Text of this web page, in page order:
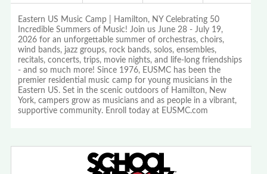
Eastern US Music Camp | Hamilton, NY Celebrating 50
Incredible Summers of Music! Join us June 28 - July 19,
2026 for an unforgettable summer of orchestras, choirs,
wind bands, jazz groups, rock bands, solos, ensembles,
recitals, concerts, trips, movie nights, and life-long friendships
- and so much more! Since 1976, EUSMC has been the
premier residential music camp for young musicians in the
Eastern US. Set in the scenic outdoors of Hamilton, New
York, campers grow as musicians and as people in a vibrant,
supportive community. Enroll today at EUSMC.com